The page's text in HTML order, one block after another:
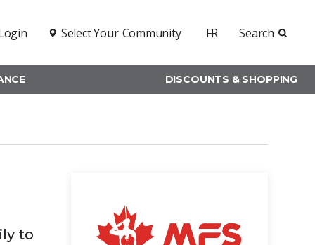
Select Your Community FR Search
DISCOUNTS & SHOPPING
to